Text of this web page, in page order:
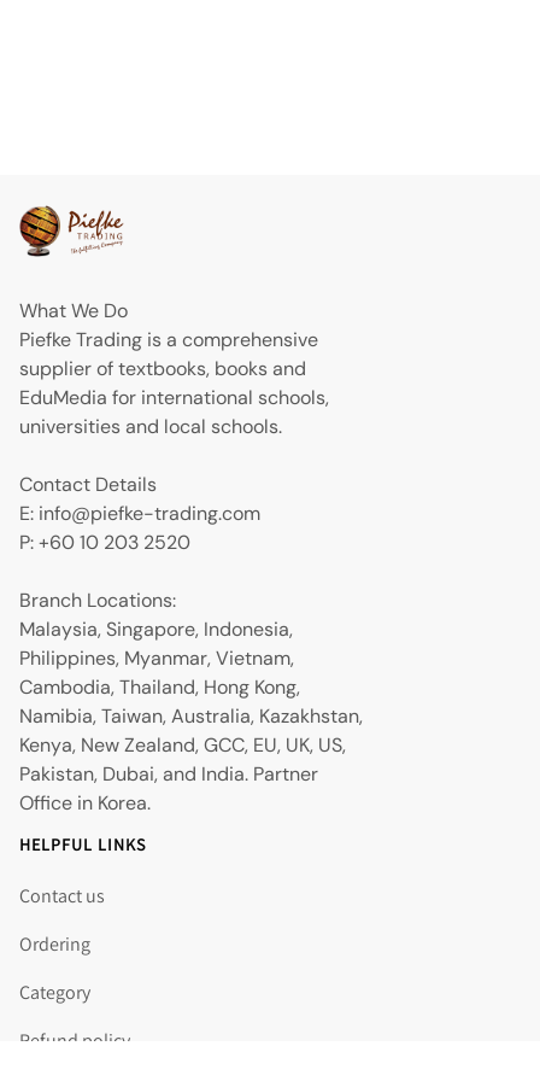
What We Do
Piefke Trading is a comprehensive
supplier of textbooks, books and
EduMedia for international schools,
universities and local schools.
Contact Details
E: info@piefke-trading.com
P: +60 10 203 2520
Branch Locations:
Malaysia, Singapore, Indonesia,
Philippines, Myanmar, Vietnam,
Cambodia, Thailand, Hong Kong,
Namibia, Taiwan, Australia, Kazakhstan,
Kenya, New Zealand, GCC, EU, UK, US,
Pakistan, Dubai, and India. Partner
Office in Korea.
HELPFUL LINKS
Contact us
Ordering
Category
Refund policy